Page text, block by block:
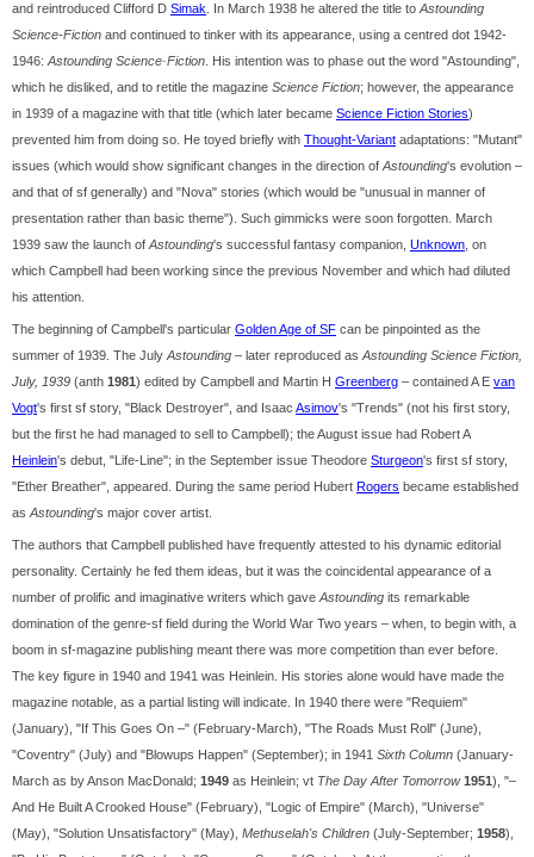
and reintroduced Clifford D Simak . In March 1938 he altered the title to Astounding
Science-Fiction and continued to tinker with its appearance, using a centred dot 1942-
1946: Astounding Science·Fiction . His intention was to phase out the word "Astounding",
which he disliked, and to retitle the magazine Science Fiction; however, the appearance
in 1939 of a magazine with that title (which later became Science Fiction Stories)
prevented him from doing so. He toyed briefly with Thought-Variant adaptations: "Mutant"
issues (which would show significant changes in the direction of Astounding's evolution –
and that of sf generally) and "Nova" stories (which would be "unusual in manner of
presentation rather than basic theme"). Such gimmicks were soon forgotten. March
1939 saw the launch of Astounding's successful fantasy companion, Unknown , on
which Campbell had been working since the previous November and which had diluted
his attention.
The beginning of Campbell's particular Golden Age of SF can be pinpointed as the
summer of 1939. The July Astounding – later reproduced as Astounding Science Fiction,
July, 1939 (anth 1981) edited by Campbell and Martin H Greenberg – contained A E van
Vogt's first sf story, "Black Destroyer", and Isaac Asimov's "Trends" (not his first story,
but the first he had managed to sell to Campbell); the August issue had Robert A
Heinlein's debut, "Life-Line"; in the September issue Theodore Sturgeon's first sf story,
"Ether Breather", appeared. During the same period Hubert Rogers became established
as Astounding's major cover artist.
The authors that Campbell published have frequently attested to his dynamic editorial
personality. Certainly he fed them ideas, but it was the coincidental appearance of a
number of prolific and imaginative writers which gave Astounding its remarkable
domination of the genre-sf field during the World War Two years – when, to begin with, a
boom in sf-magazine publishing meant there was more competition than ever before.
The key figure in 1940 and 1941 was Heinlein. His stories alone would have made the
magazine notable, as a partial listing will indicate. In 1940 there were "Requiem"
(January), "If This Goes On –" (February-March), "The Roads Must Roll" (June),
"Coventry" (July) and "Blowups Happen" (September); in 1941 Sixth Column (January-
March as by Anson MacDonald; 1949 as Heinlein; vt The Day After Tomorrow 1951), "–
And He Built A Crooked House" (February), "Logic of Empire" (March), "Universe"
(May), "Solution Unsatisfactory" (May), Methuselah's Children (July-September; 1958),